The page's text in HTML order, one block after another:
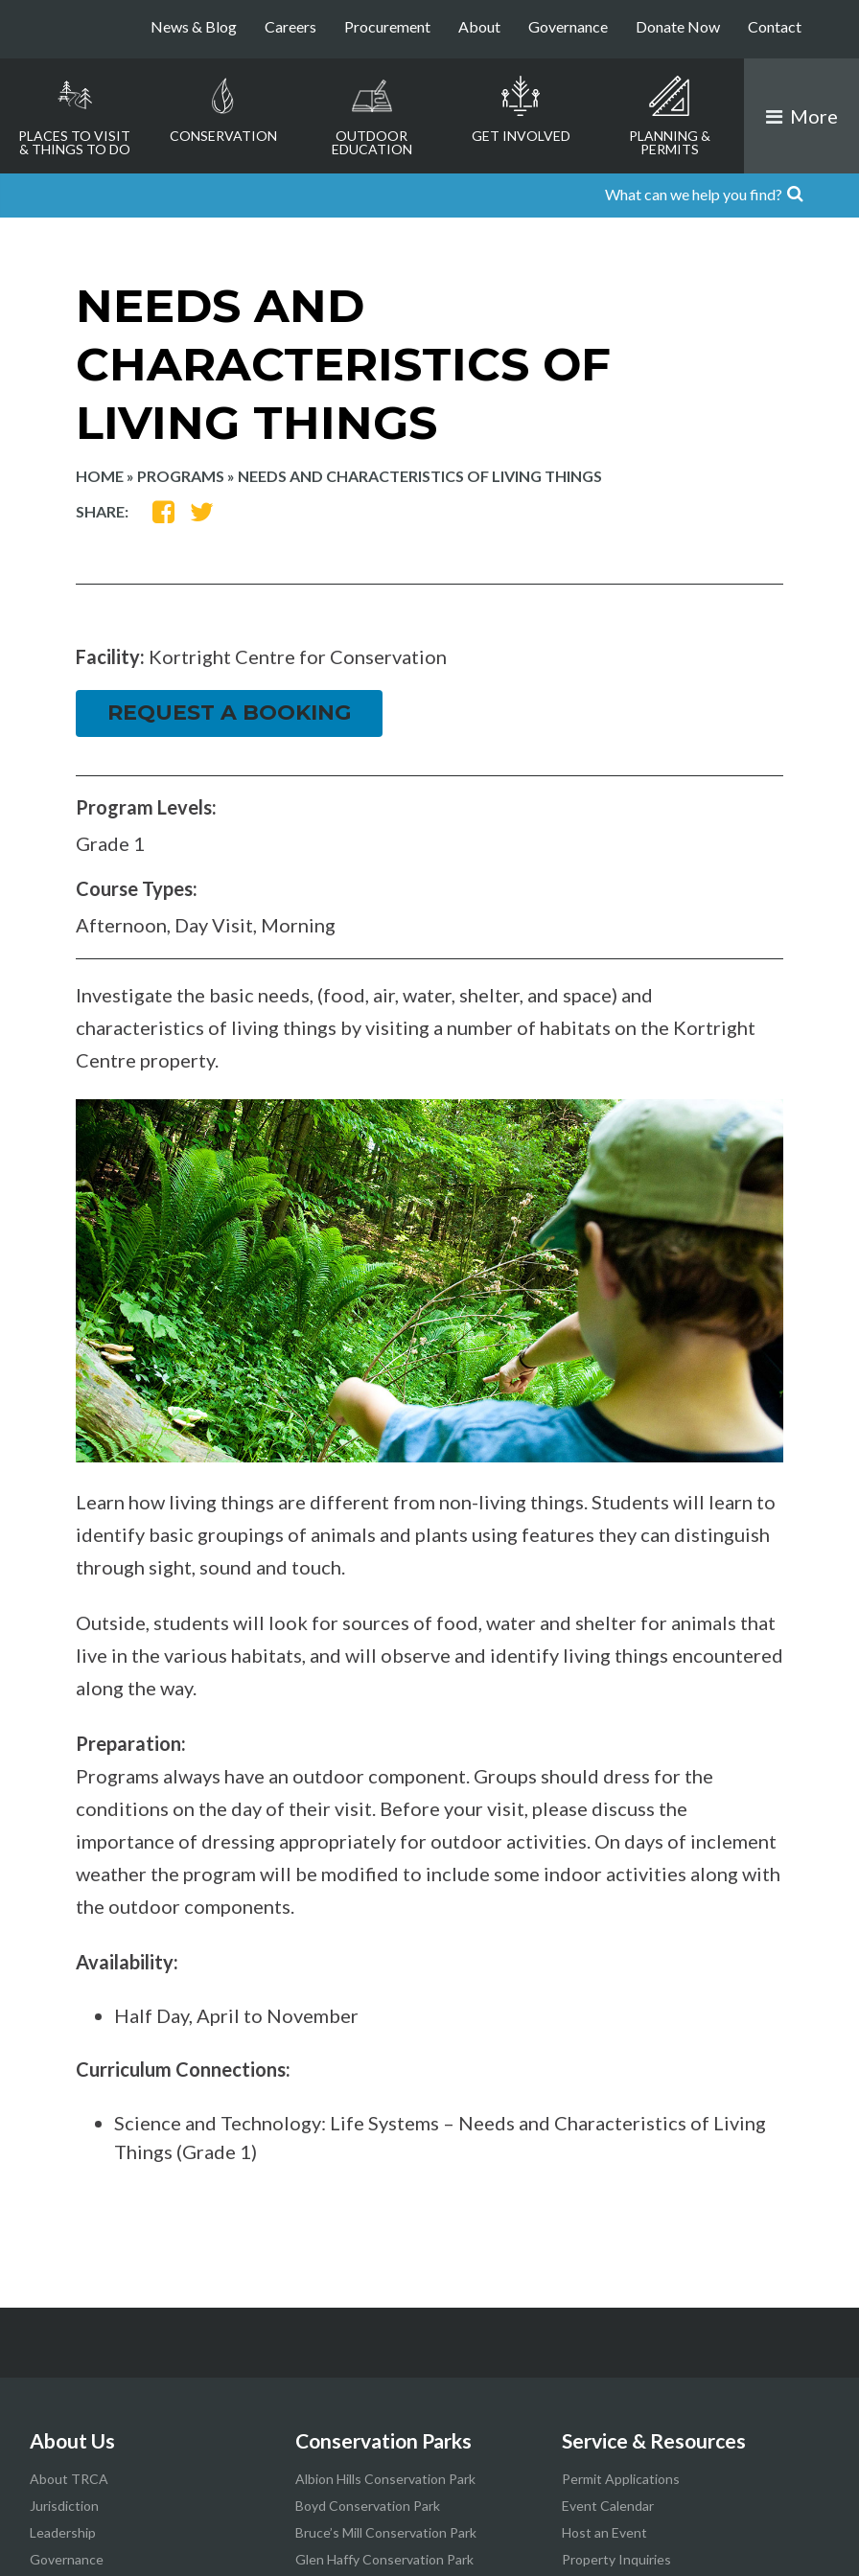
News & Blog Careers Procurement About Governance Donate Now Contact
PLACES TO VISIT
& THINGS TO DO
CONSERVATION
OUTDOOR
EDUCATION
GET INVOLVED
PLANNING &
PERMITS
More
NEEDS AND
CHARACTERISTICS OF
LIVING THINGS
HOME » PROGRAMS » NEEDS AND CHARACTERISTICS OF LIVING THINGS
SHARE:
SHARE
Facility: Kortright Centre for Conservation
REQUEST A BOOKING
Program Levels:
Grade 1
Course Types:
Afternoon, Day Visit, Morning
Investigate the basic needs, (food, air, water, shelter, and space) and
characteristics of living things by visiting a number of habitats on the Kortright
Centre property.
Learn how living things are different from non-living things. Students will learn to
identify basic groupings of animals and plants using features they can distinguish
through sight, sound and touch.
Outside, students will look for sources of food, water and shelter for animals that
live in the various habitats, and will observe and identify living things encountered
along the way.
Preparation:
Programs always have an outdoor component. Groups should dress for the
conditions on the day of their visit. Before your visit, please discuss the
importance of dressing appropriately for outdoor activities. On days of inclement
weather the program will be modified to include some indoor activities along with
the outdoor components.
Availability:
Half Day, April to November
Curriculum Connections:
Science and Technology: Life Systems – Needs and Characteristics of Living
Things (Grade 1)
About Us
About TRCA
Jurisdiction
Leadership
Governance
Conservation Parks
Albion Hills Conservation Park
Boyd Conservation Park
Bruce’s Mill Conservation Park
Glen Haffy Conservation Park
Service & Resources
Permit Applications
Event Calendar
Host an Event
Property Inquiries